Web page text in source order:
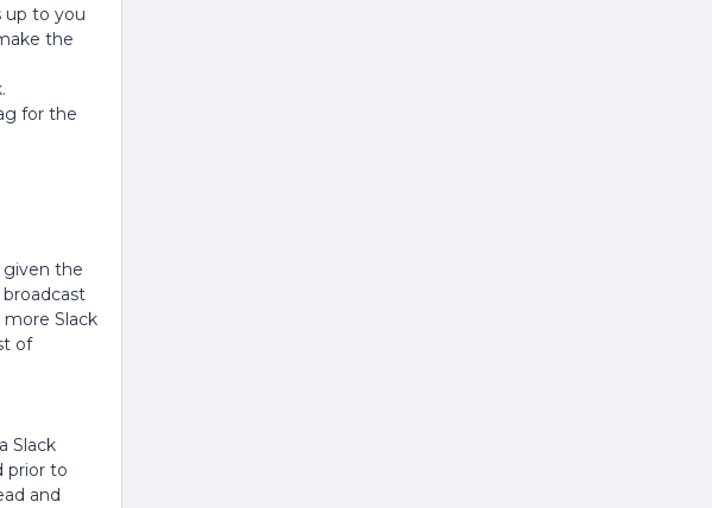
up to you
the
for the
given the
Slack
of
Slack
prior to
and